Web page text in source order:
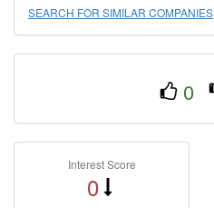
SEARCH FOR SIMILAR COMPANIES
0
Interest Score
0